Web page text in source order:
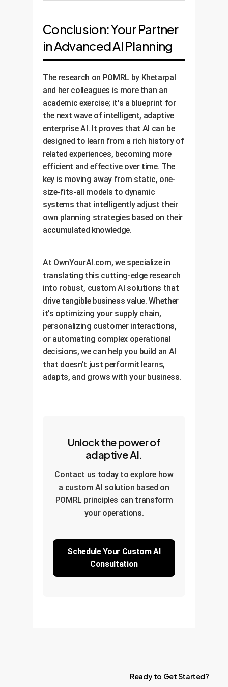
heuristic. The AI now makes
data, adjusting its look-ahead
strategy based on its confidence
in the current scenario.
new task it faces, constantly
refining its meta-model. We
monitor its performance against
and continuous reduction in
operational error costs and a
quantifiable ROI.
Conclusion: Your Partner
in Advanced AI Planning
The research on POMRL by Khetarpal
and her colleagues is more than an
academic exercise; it's a blueprint for
the next wave of intelligent, adaptive
enterprise AI. It proves that AI can be
designed to learn from a rich history of
related experiences, becoming more
efficient and effective over time. The
key is moving away from static, one-
size-fits-all models to dynamic
systems that intelligently adjust their
own planning strategies based on their
accumulated knowledge.
At OwnYourAI.com, we specialize in
translating this cutting-edge research
into robust, custom AI solutions that
drive tangible business value. Whether
it's optimizing your supply chain,
personalizing customer interactions,
or automating complex operational
decisions, we can help you build an AI
that doesn't just performit learns,
adapts, and grows with your business.
Unlock the power of
adaptive AI.
Contact us today to explore how
a custom AI solution based on
POMRL principles can transform
your operations.
Schedule Your Custom AI
Consultation
Ready to GetStarted?